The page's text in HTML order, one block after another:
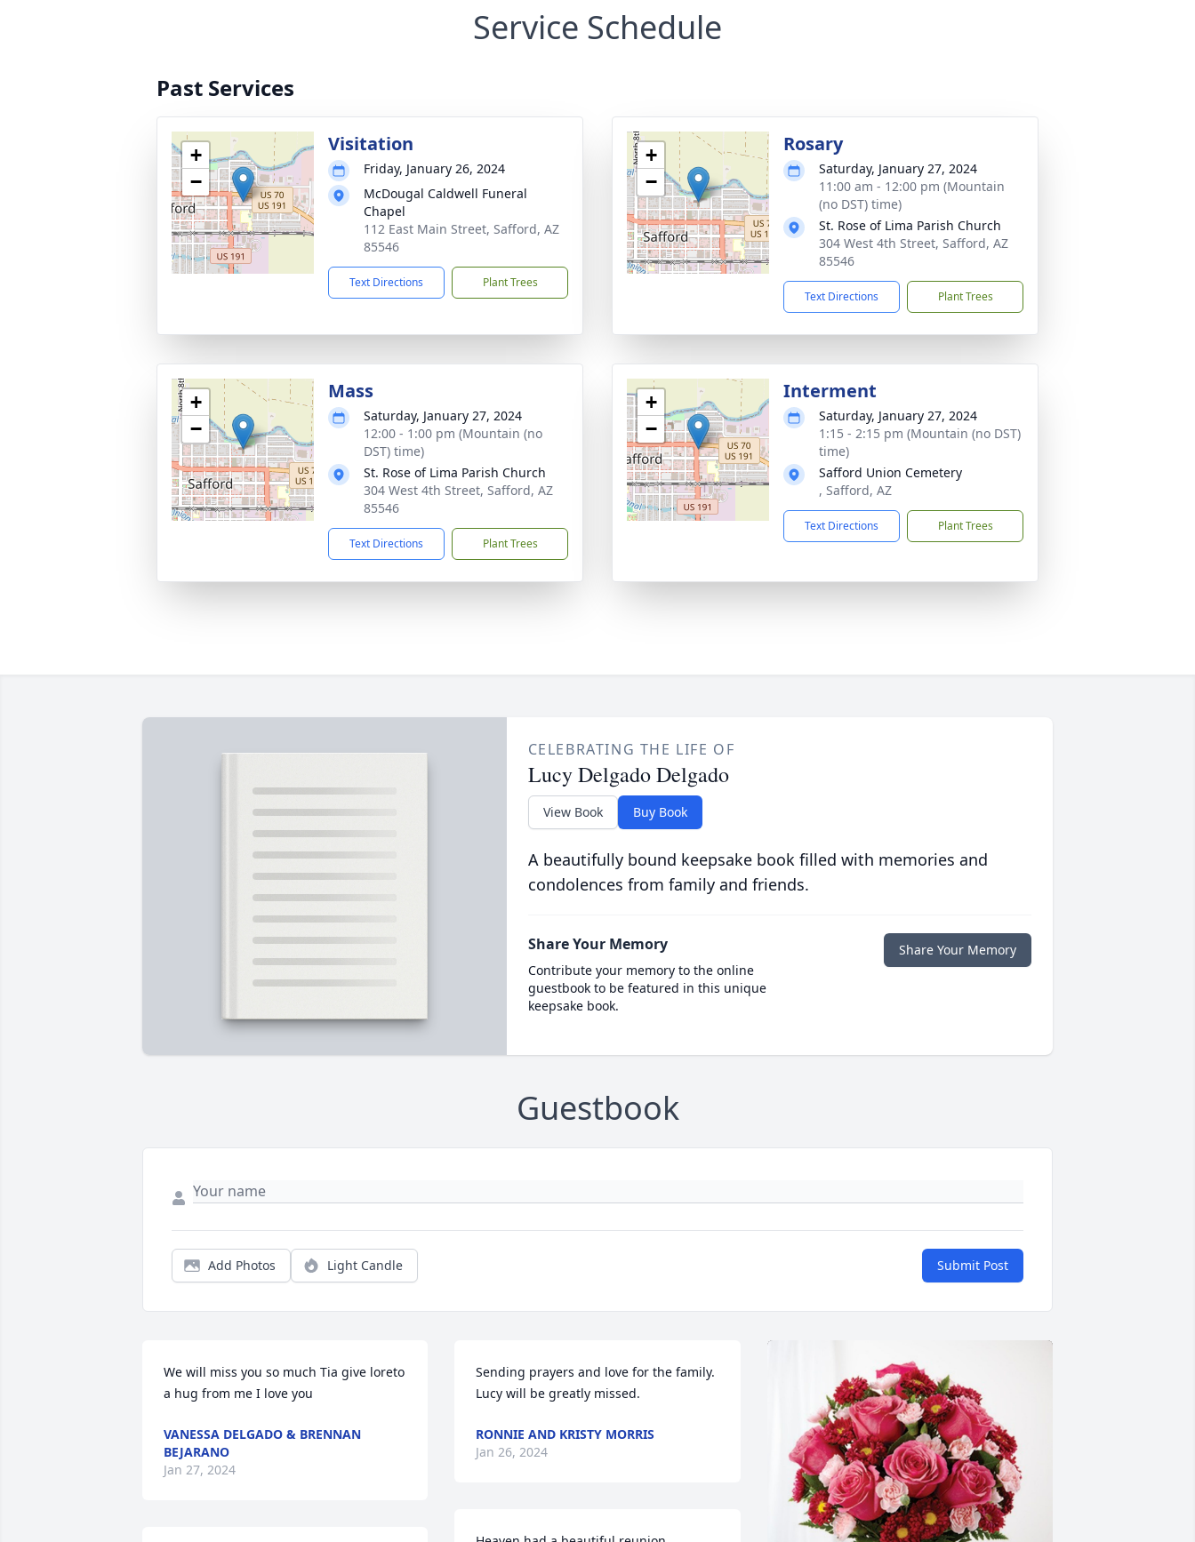
Service Schedule
Past Services
+
−
Visitation
Friday, January 26, 2024
McDougal Caldwell Funeral
Chapel
112 East Main Street, Safford, AZ
85546
Text Directions Plant Trees
+
−
Rosary
Saturday, January 27, 2024
11:00 am - 12:00 pm (Mountain
(no DST) time)
St. Rose of Lima Parish Church
304 West 4th Street, Safford, AZ
85546
Text Directions Plant Trees
+
−
Mass
Saturday, January 27, 2024
12:00 - 1:00 pm (Mountain (no
DST) time)
St. Rose of Lima Parish Church
304 West 4th Street, Safford, AZ
85546
Text Directions Plant Trees
+
−
Interment
Saturday, January 27, 2024
1:15 - 2:15 pm (Mountain (no DST)
time)
Safford Union Cemetery
, Safford, AZ
Text Directions Plant Trees
CELEBRATING THE LIFE OF
Lucy Delgado Delgado
View Book Buy Book
A beautifully bound keepsake book filled with memories and
condolences from family and friends.
Share Your Memory
Contribute your memory to the online
guestbook to be featured in this unique
keepsake book.
Share Your Memory
Guestbook
Add Photos Light Candle Submit Post
We will miss you so much Tia give loreto
a hug from me I love you
VANESSA DELGADO & BRENNAN
BEJARANO
Jan 27, 2024
Sending prayers and love for the family.
Lucy will be greatly missed.
RONNIE AND KRISTY MORRIS
Jan 26, 2024